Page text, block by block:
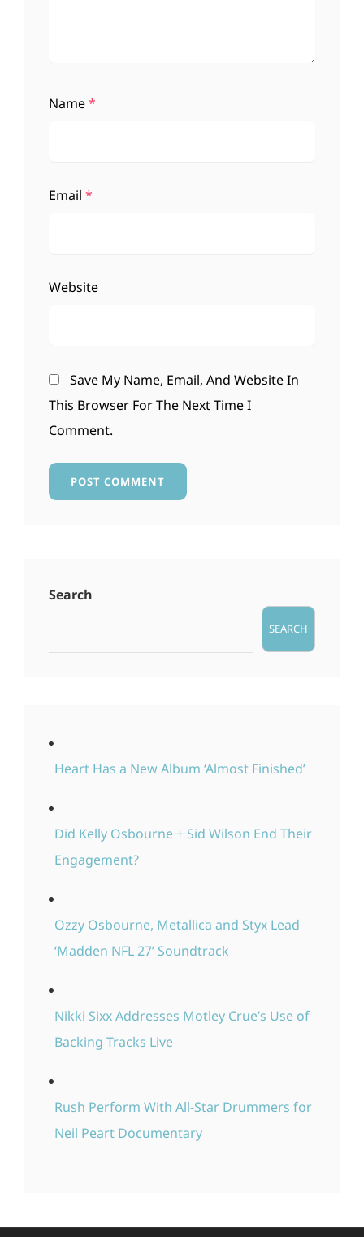
Name*
Email *
Website
Save My Name, Email, And Website In
This Browser For The Next Time I
Comment.
Search
SEARCH
Heart Has a New Album ‘Almost Finished’
Did Kelly Osbourne + Sid Wilson End Their
Engagement?
Ozzy Osbourne, Metallica and Styx Lead
‘Madden NFL 27’ Soundtrack
Nikki Sixx Addresses Motley Crue’s Use of
Backing Tracks Live
Rush Perform With All-Star Drummers for
Neil Peart Documentary